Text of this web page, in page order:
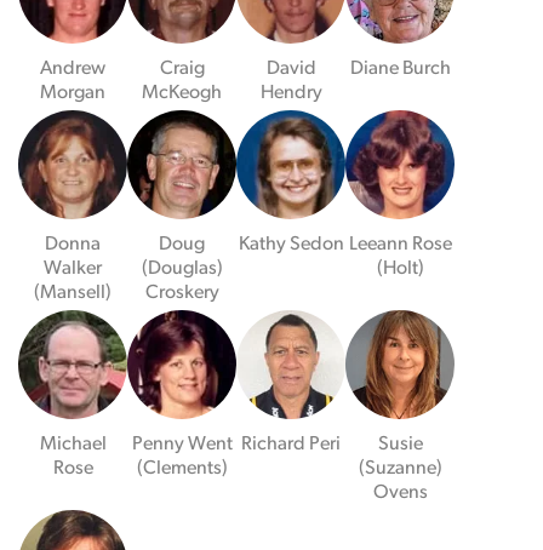
Andrew
Morgan
Craig
McKeogh
David
Hendry
Diane Burch
Donna
Walker
(Mansell)
Doug
(Douglas)
Croskery
Kathy Sedon Leeann Rose
(Holt)
Michael
Rose
Penny Went
(Clements)
Richard Peri
Susie
(Suzanne)
Ovens